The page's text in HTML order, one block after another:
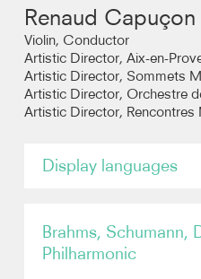
News
Recordings
Video
Contact
Renaud Capuçon
Violin, Conductor
Artistic Director, Aix-en-
Artistic Director, Sommets
Artistic Director, Orchestre
Artistic Director, Rencontres
Display languages
Brahms, Schumann,
Philharmonic